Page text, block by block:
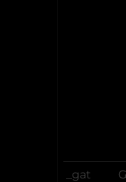
_gat